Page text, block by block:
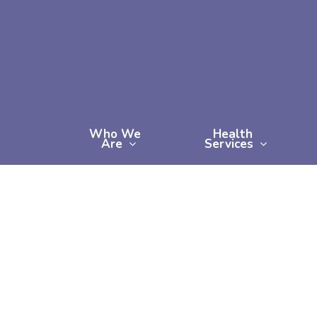
Who We
Are
Health
Services